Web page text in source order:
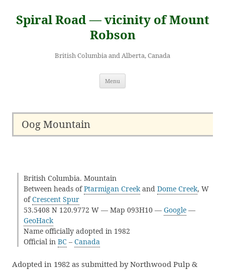
content
Spiral Road — vicinity of Mount
Robson
British Columbia and Alberta, Canada
Menu
Oog Mountain
British Columbia. Mountain
Between heads ofPtarmigan Creekand Dome Creek, W
ofCrescent Spur
53.5408 N 120.9772 W — Map 093H10 — Google —
GeoHack
Name officially adopted in 1982
Official in BC – Canada
Adopted in 1982 as submitted by Northwood Pulp &